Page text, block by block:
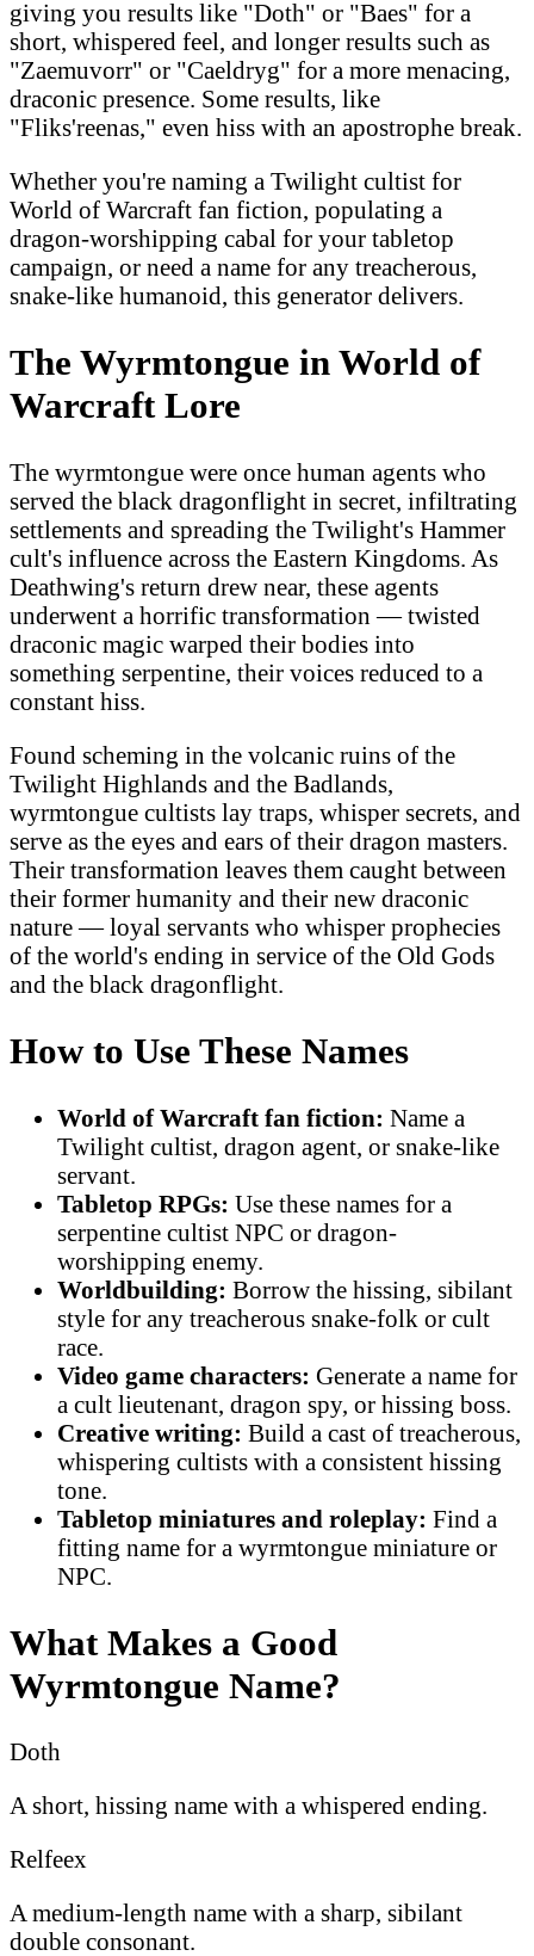
giving you results like "Doth" or "Baes" for a
short, whispered feel, and longer results such as
"Zaemuvorr" or "Caeldryg" for a more menacing,
draconic presence. Some results, like
"Fliks'reenas," even hiss with an apostrophe break.
Whether you're naming a Twilight cultist for
World of Warcraft fan fiction, populating a
dragon-worshipping cabal for your tabletop
campaign, or need a name for any treacherous,
snake-like humanoid, this generator delivers.
The Wyrmtongue in World of
Warcraft Lore
The wyrmtongue were once human agents who
served the black dragonflight in secret, infiltrating
settlements and spreading the Twilight's Hammer
cult's influence across the Eastern Kingdoms. As
Deathwing's return drew near, these agents
underwent a horrific transformation — twisted
draconic magic warped their bodies into
something serpentine, their voices reduced to a
constant hiss.
Found scheming in the volcanic ruins of the
Twilight Highlands and the Badlands,
wyrmtongue cultists lay traps, whisper secrets, and
serve as the eyes and ears of their dragon masters.
Their transformation leaves them caught between
their former humanity and their new draconic
nature — loyal servants who whisper prophecies
of the world's ending in service of the Old Gods
and the black dragonflight.
How to Use These Names
World of Warcraft fan fiction: Name a
Twilight cultist, dragon agent, or snake-like
servant.
Tabletop RPGs: Use these names for a
serpentine cultist NPC or dragon-
worshipping enemy.
Worldbuilding: Borrow the hissing, sibilant
style for any treacherous snake-folk or cult
race.
Video game characters: Generate a name for
a cult lieutenant, dragon spy, or hissing boss.
Creative writing: Build a cast of treacherous,
whispering cultists with a consistent hissing
tone.
Tabletop miniatures and roleplay: Find a
fitting name for a wyrmtongue miniature or
NPC.
What Makes a Good
Wyrmtongue Name?
Doth
A short, hissing name with a whispered ending.
Relfeex
A medium-length name with a sharp, sibilant
double consonant.